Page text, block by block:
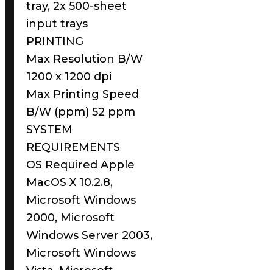
tray, 2x 500-sheet
input trays
PRINTING
Max Resolution B/W
1200 x 1200 dpi
Max Printing Speed
B/W (ppm) 52 ppm
SYSTEM
REQUIREMENTS
OS Required Apple
MacOS X 10.2.8,
Microsoft Windows
2000, Microsoft
Windows Server 2003,
Microsoft Windows